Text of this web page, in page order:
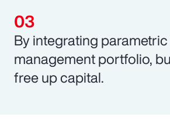
By integrating
management portfolio,
free up capital.